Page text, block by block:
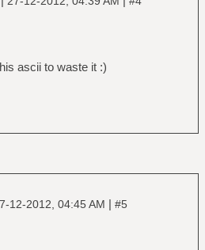
ascii to waste it :)
12-2012, 04:45 AM | #5